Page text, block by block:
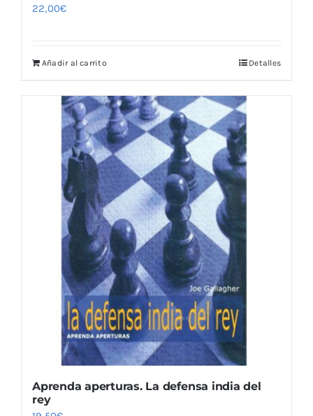
22,00€
Añadir al carrito Detalles
Aprenda aperturas. La defensa india del
rey